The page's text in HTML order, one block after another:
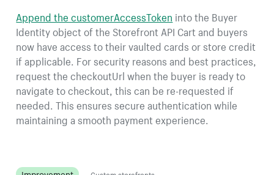
Append the customerAccessToken into the Buyer
Identity object of the Storefront API Cart and buyers
now have access to their vaulted cards or store credit
if applicable. For security reasons and best practices,
request the checkoutUrl when the buyer is ready to
navigate to checkout, this can be re-requested if
needed. This ensures secure authentication while
maintaining a smooth payment experience.